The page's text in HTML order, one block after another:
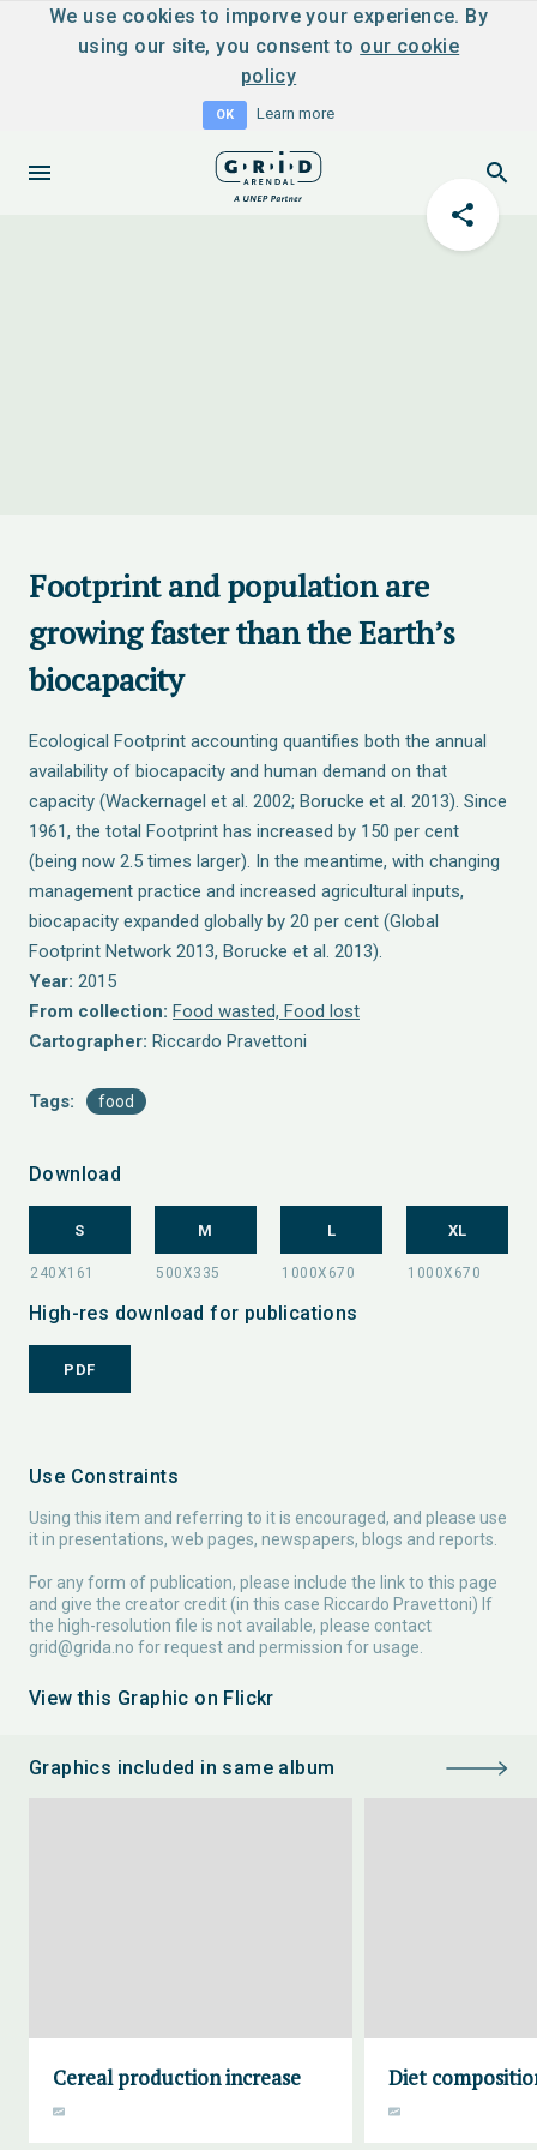
We use cookies to imporve your experience. By
using our site, you consent to our cookie
policy
OK Learn more
Footprint and population are
growing faster than the Earth’s
biocapacity
Ecological Footprint accounting quantifies both the annual
availability of biocapacity and human demand on that
capacity (Wackernagel et al. 2002; Borucke et al. 2013). Since
1961, the total Footprint has increased by 150 per cent
(being now 2.5 times larger). In the meantime, with changing
management practice and increased agricultural inputs,
biocapacity expanded globally by 20 per cent (Global
Footprint Network 2013, Borucke et al. 2013).
Year: 2015
From collection: Food wasted, Food lost
Cartographer: Riccardo Pravettoni
Tags: food
Download
S M L XL
High-res download for publications
PDF
Use Constraints
Using this item and referring to it is encouraged, and please use
it in presentations, web pages, newspapers, blogs and reports.
For any form of publication, please include the link to this page
and give the creator credit (in this case Riccardo Pravettoni) If
the high-resolution file is not available, please contact
grid@grida.no for request and permission for usage.
View this Graphic on Flickr
Graphics included in same album
Cereal production increase Diet